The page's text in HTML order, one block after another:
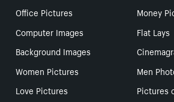
Office Pictures
Money
Computer Images
Flat Lays
Background Images
Women Pictures
Men
Love Pictures
Pictures